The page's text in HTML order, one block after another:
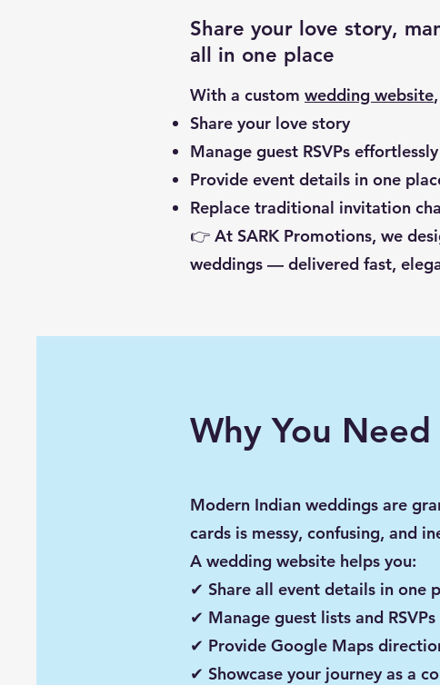
Share your love story,
all in one place
With a custom wedding website
Share your love story
Manage guest RSVPs effortlessly
Provide event details in one
Replace traditional invitation
👉 At SARK Promotions, we
weddings — delivered fast,
Why You
Modern Indian weddings are
cards is messy, confusing, and
A wedding website helps you:
✔ Share all event details in one
✔ Manage guest lists and
✔ Provide Google Maps
✔ Showcase your journey as a